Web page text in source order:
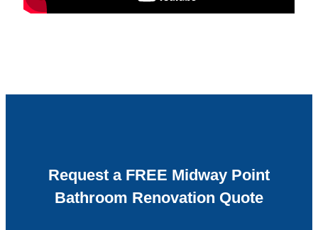
Request a FREE Midway Point
Bathroom Renovation Quote